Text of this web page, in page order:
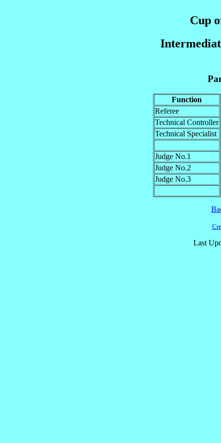
Cup
Function
Referee
Technical Controller
Technical Specialist
Judge No.1
Judge No.2
Judge No.3
Last